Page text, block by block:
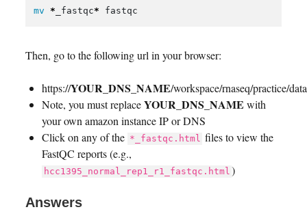
mv
* _fastqc*
Then, go to the following url in your browser:
https://YOUR_DNS_NAME/workspace/rnaseq/practice/
Note, you must replaceYOUR_DNS_NAME with
your own amazon instance IP or DNS
Click on any of the *_fastqc.html files to view the
FastQC reports (e.g.,
hcc1395_normal_rep1_r1_fastqc.html )
Answers